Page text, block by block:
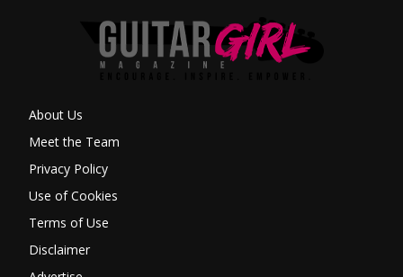
About Us
Meet the Team
Privacy Policy
Use of Cookies
Terms of Use
Disclaimer